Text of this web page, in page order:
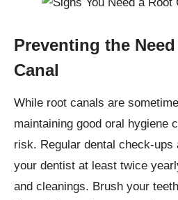
Preventing the
Canal
While root canals are
maintaining good oral hygiene
risk. Regular dental check-
your dentist at least twice
and cleanings. Brush your